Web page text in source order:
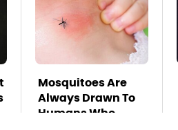
Mosquitoes Are
Always Drawn To
Humans Who